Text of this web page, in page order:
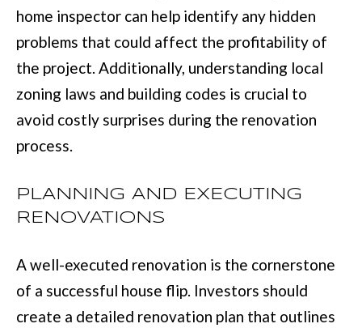
A
B
O
E
T
home inspector can help identify any hidden
problems that could affect the profitability of
the project. Additionally, understanding local
zoning laws and building codes is crucial to
avoid costly surprises during the renovation
process.
PLANNING AND EXECUTING
RENOVATIONS
A well-executed renovation is the cornerstone
of a successful house flip. Investors should
create a detailed renovation plan that outlines
Move with Mia
Policy. By
checking the
box(es) below,
you expressly
consent to
receive
marketing or
promotional real
manner
selected by you.
varies. Message
and data rates
may apply.
Consent is not a
condition of
purchase of any